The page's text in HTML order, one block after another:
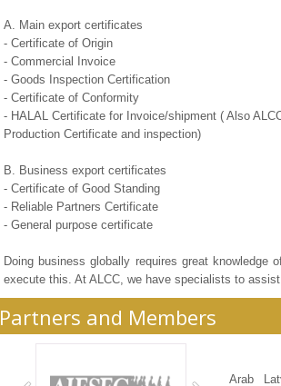
A. Main export certificates
- Certificate of Origin
- Commercial Invoice
- Goods Inspection Certification
- Certificate of Conformity
- HALAL Certificate for Invoice/shipment ( Also
Production Certificate and inspection)
B. Business export certificates
- Certificate of Good Standing
- Reliable Partners Certificate
- General purpose certificate
Doing business globally requires great
execute this. At ALCC, we have specialists to
Arab
Partners and Members